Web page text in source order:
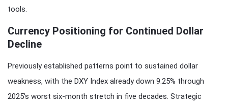
tools.
Currency Positioning for Continued Dollar
Decline
Previously established patterns point to sustained dollar
weakness, with the DXY Index already down 9.25% through
2025’s worst six-month stretch in five decades. Strategic